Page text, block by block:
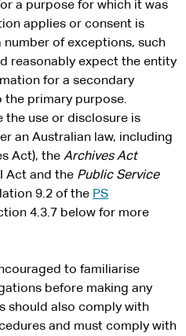
a purpose for which it was
applies or consent is
number of exceptions, such
reasonably expect the entity
for a secondary
the primary purpose.
the use or disclosure is
an Australian law, including
Act), the Archives Act
Act and the Public Service
9.2 of the PS
4.3.7 below for more
to familiarise
before making any
should also comply with
and must comply with